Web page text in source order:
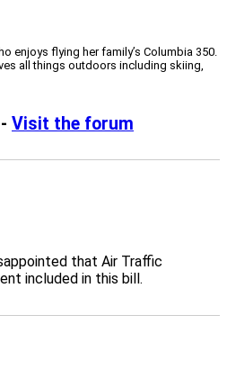
enjoys flying her family’s Columbia 350.
all things outdoors including skiing,
Visit the forum
that Air Traffic
included in this bill.